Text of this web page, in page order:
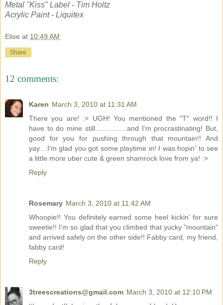
Metal "Kiss" Label - Tim Holtz
Acrylic Paint - Liquitex
Elise at 10:49 AM
Share
12 comments:
Karen March 3, 2010 at 11:31 AM
There you are! :> UGH! You mentioned the "T" word!! I
have to do mine still................and I'm procrastinating! But,
good for you for pushing through that mountain!! And
yay....I'm glad you got some playtime in! I was hopin' to see
a little more uber cute & green shamrock love from ya! :>
Reply
Rosemary March 3, 2010 at 11:42 AM
Whoopie!! You definitely earned some heel kickin' for sure
sweetie!! I'm so glad that you climbed that yucky "mountain"
and arrived safely on the other side!! Fabby card, my friend,
fabby card!
Reply
3treescreations@gmail.com March 3, 2010 at 12:10 PM